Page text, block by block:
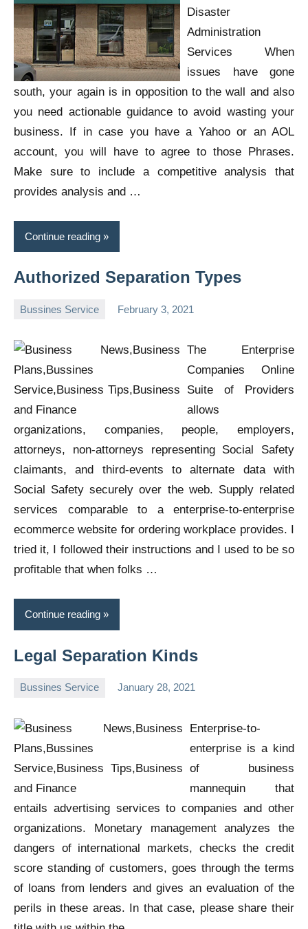
Disaster
Administration
Services When
issues have gone
south, your again is in opposition to the wall and also
you need actionable guidance to avoid wasting your
business. If in case you have a Yahoo or an AOL
account, you will have to agree to those Phrases.
Make sure to include a competitive analysis that
provides analysis and …
Continue reading
Authorized Separation Types
Bussines Service February 3, 2021
The Enterprise
Companies Online
Suite of Providers
allows
organizations, companies, people, employers,
attorneys, non-attorneys representing Social Safety
claimants, and third-events to alternate data with
Social Safety securely over the web. Supply related
services comparable to a enterprise-to-enterprise
ecommerce website for ordering workplace provides. I
tried it, I followed their instructions and I used to be so
profitable that when folks …
Continue reading
Legal Separation Kinds
Bussines Service January 28, 2021
Enterprise-to-
enterprise is a kind
of business
mannequin that
entails advertising services to companies and other
organizations. Monetary management analyzes the
dangers of international markets, checks the credit
score standing of customers, goes through the terms
of loans from lenders and gives an evaluation of the
perils in these areas. In that case, please share their